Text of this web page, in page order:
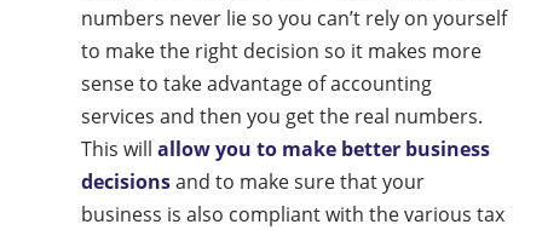
numbers never lie so you can’t rely on yourself
to make the right decision so it makes more
sense to take advantage of accounting
services and then you get the real numbers.
This will allow you to make better business
decisionsand to make sure that your
business is also compliant with the various tax